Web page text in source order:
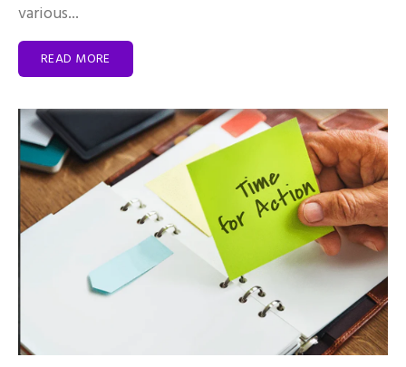
various...
READ MORE